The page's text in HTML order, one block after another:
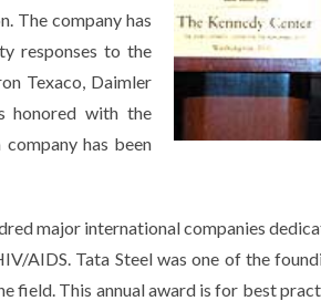
The company has
responses to the
Texaco, Daimler
honored with the
has been
major international companies
AIDS. Tata Steel was one of the
This annual award is for best